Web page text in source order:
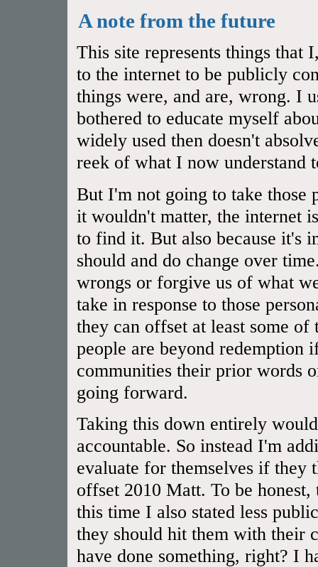
A note from the future
This site represents things
to the internet to be publicly
things were, and are, wrong. I
bothered to educate myself
widely used then doesn't
reek of what I now understand
But I'm not going to take those
it wouldn't matter, the internet
to find it. But also because it's
should and do change over
wrongs or forgive us of what
take in response to those
they can offset at least some
people are beyond redemption
communities their prior words
going forward.
Taking this down entirely
accountable. So instead I'm
evaluate for themselves if they
offset 2010 Matt. To be
this time I also stated less
they should hit them with their
have done something, right? I